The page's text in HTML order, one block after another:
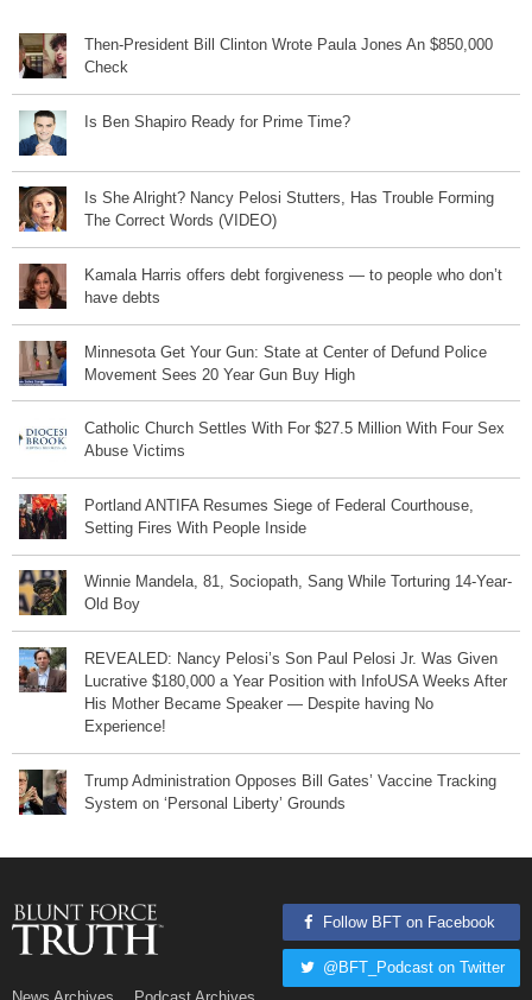
Then-President Bill Clinton Wrote Paula Jones An $850,000
Check
Is Ben Shapiro Ready for Prime Time?
Is She Alright? Nancy Pelosi Stutters, Has Trouble Forming
The Correct Words (VIDEO)
Kamala Harris offers debt forgiveness — to people who don’t
have debts
Minnesota Get Your Gun: State at Center of Defund Police
Movement Sees 20 Year Gun Buy High
Catholic Church Settles With For $27.5 Million With Four Sex
Abuse Victims
Portland ANTIFA Resumes Siege of Federal Courthouse,
Setting Fires With People Inside
Winnie Mandela, 81, Sociopath, Sang While Torturing 14-Year-
Old Boy
REVEALED: Nancy Pelosi’s Son Paul Pelosi Jr. Was Given
Lucrative $180,000 a Year Position with InfoUSA Weeks After
His Mother Became Speaker — Despite having No
Experience!
Trump Administration Opposes Bill Gates’ Vaccine Tracking
System on ‘Personal Liberty’ Grounds
Follow BFT on Facebook
@BFT_Podcast on Twitter